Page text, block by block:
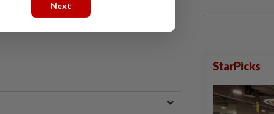
StarPicks
Next